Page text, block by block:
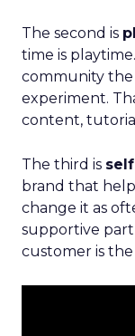
The second is
time is
community the
experiment.
content,
The third is
brand that
change it as
supportive
customer is the